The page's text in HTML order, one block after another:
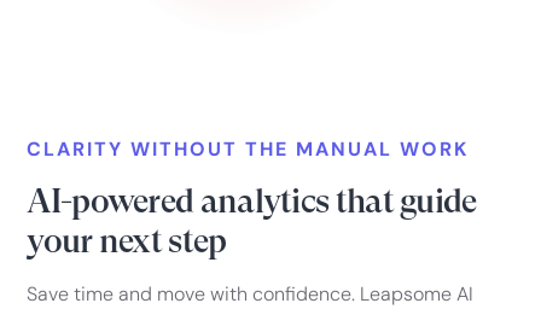
CLARITY WITHOUT THE MANUAL WORK
AI-powered analytics that guide
your next step
Save time and move with confidence. Leapsome AI